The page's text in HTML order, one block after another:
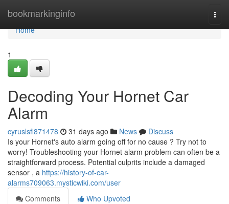
bookmarkinginfo
Home
Home
1
Decoding Your Hornet Car
Alarm
cyruslsfl871478 31 days ago News
Discuss
Is your Hornet's auto alarm going off for no cause ? Try not to
worry! Troubleshooting your Hornet alarm problem can often be a
straightforward process. Potential culprits include a damaged
sensor , a https://history-of-car-
alarms709063.mysticwiki.com/user
Comments
Who Upvoted